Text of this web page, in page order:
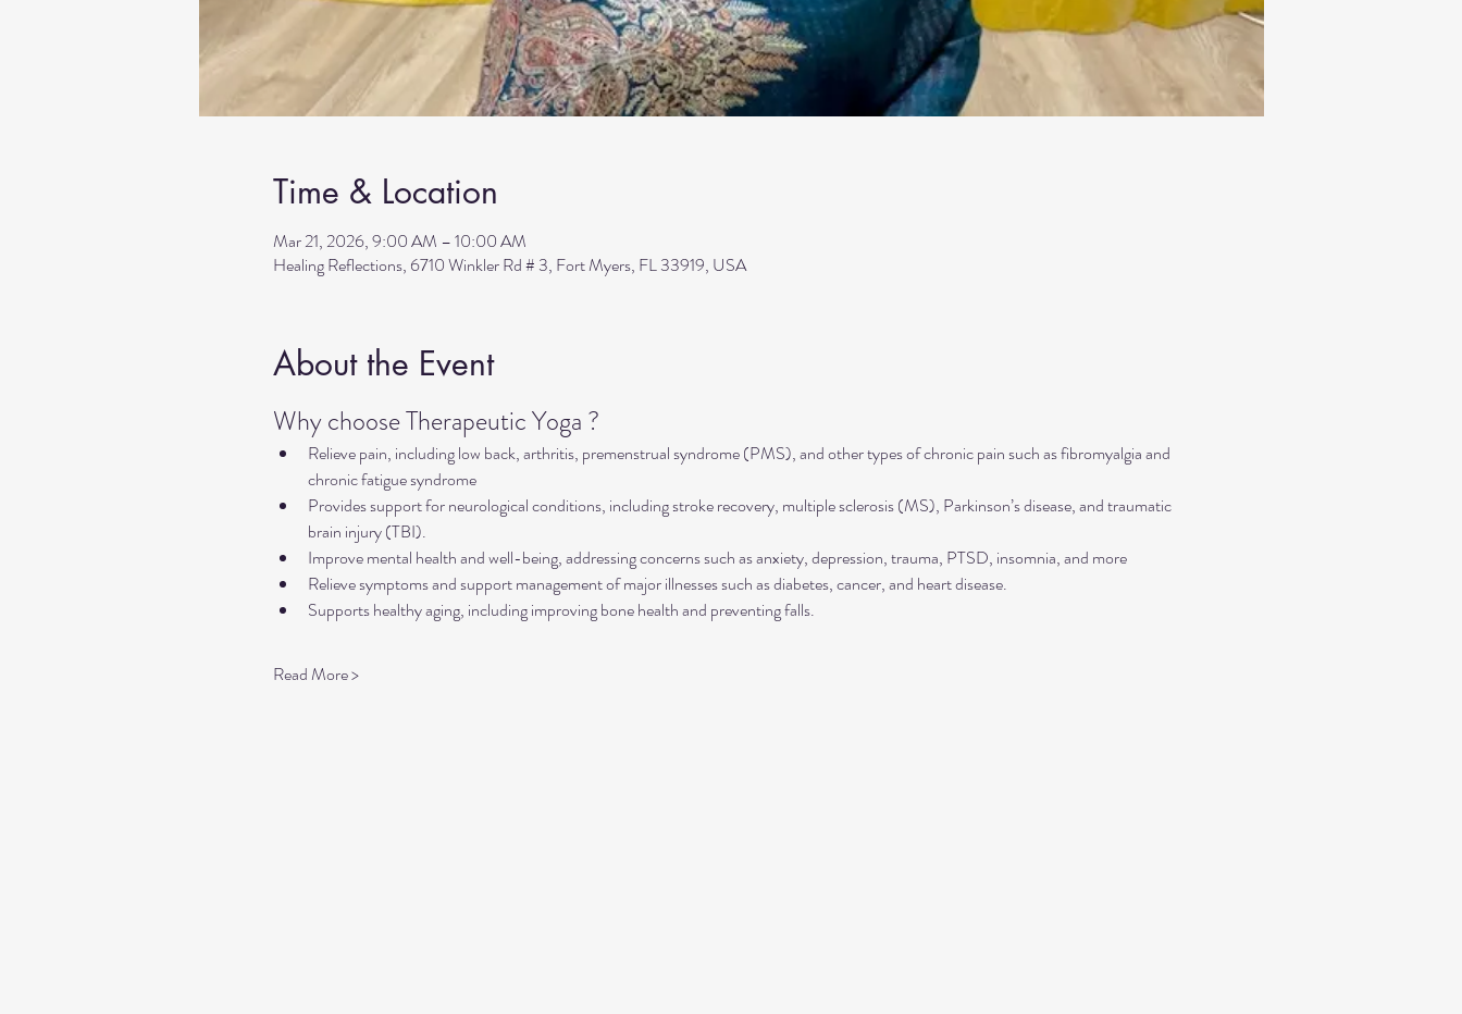
Time & Location
Mar 21, 2026, 9:00 AM – 10:00 AM
Healing Reflections, 6710 Winkler Rd # 3, Fort Myers, FL 33919, USA
About the Event
Why choose Therapeutic Yoga ?
Relieve pain, including low back, arthritis, premenstrual syndrome (PMS), and other types of chronic pain such as fibromyalgia and
chronic fatigue syndrome
Provides support for neurological conditions, including stroke recovery, multiple sclerosis (MS), Parkinson’s disease, and traumatic
brain injury (TBI).
Improve mental health and well-being, addressing concerns such as anxiety, depression, trauma, PTSD, insomnia, and more
Relieve symptoms and support management of major illnesses such as diabetes, cancer, and heart disease.
Supports healthy aging, including improving bone health and preventing falls.
Read More >